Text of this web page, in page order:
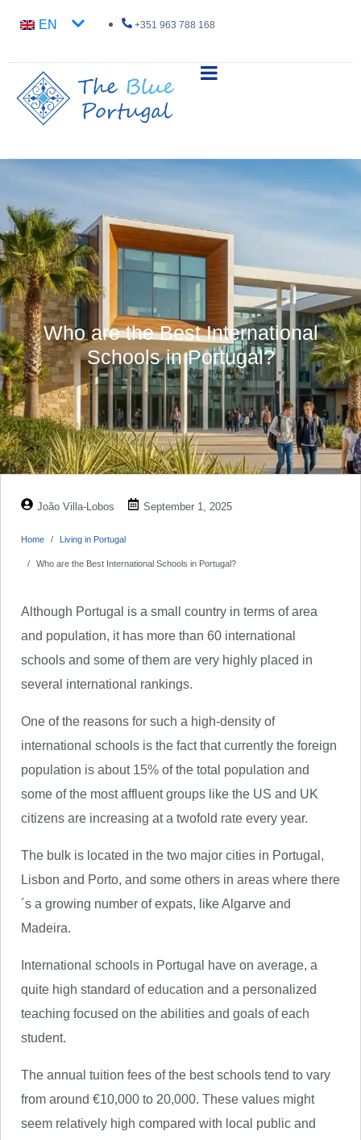
EN +351 963 788 168
Who are the Best International
Schools in Portugal?
João Villa-Lobos September 1, 2025
Home Living in Portugal
Who are the Best International Schools in Portugal?
Although Portugal is a small country in terms of area
and population, it has more than 60 international
schools and some of them are very highly placed in
several international rankings.
One of the reasons for such a high-density of
international schools is the fact that currently the foreign
population is about 15% of the total population and
some of the most affluent groups like the US and UK
citizens are increasing at a twofold rate every year.
The bulk is located in the two major cities in Portugal,
Lisbon and Porto, and some others in areas where there
´s a growing number of expats, like Algarve and
Madeira.
International schools in Portugal have on average, a
quite high standard of education and a personalized
teaching focused on the abilities and goals of each
student.
The annual tuition fees of the best schools tend to vary
from around €10,000 to 20,000. These values might
seem relatively high compared with local public and